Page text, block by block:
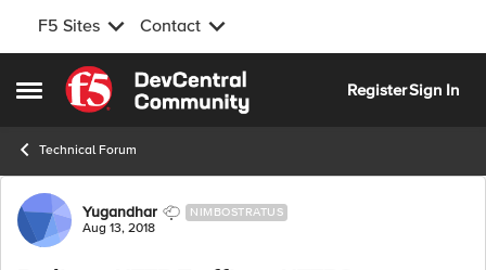
F5 Sites Contact
Open Side Menu
Skip to content
RegisterSign In
Technical Forum
Forum Discussion
Yugandhar NIMBOSTRATUS
Aug 13, 2018